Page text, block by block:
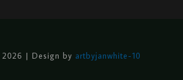
| Design by artbyjanwhite-10